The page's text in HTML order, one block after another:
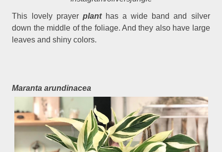
This lovely prayer planthas a wide band and silver
down the middle of the foliage. And they also have large
leaves and shiny colors.
Maranta arundinacea